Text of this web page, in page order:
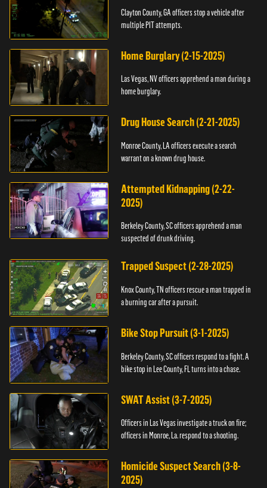
Clayton County, GA officers stop a vehicle after
multiple PIT attempts.
Home Burglary (2-15-2025)
Las Vegas, NV officers apprehend a man during a
home burglary.
Drug House Search (2-21-2025)
Monroe County, LA officers execute a search
warrant on a known drug house.
Attempted Kidnapping (2-22-
2025)
Berkeley County, SC officers apprehend a man
suspected of drunk driving.
Trapped Suspect (2-28-2025)
Knox County, TN officers rescue a man trapped in
a burning car after a pursuit.
Bike Stop Pursuit (3-1-2025)
Berkeley County, SC officers respond to a fight. A
bike stop in Lee County, FL turns into a chase.
SWAT Assist (3-7-2025)
Officers in Las Vegas investigate a truck on fire;
officers in Monroe, La. respond to a shooting.
Homicide Suspect Search (3-8-
2025)